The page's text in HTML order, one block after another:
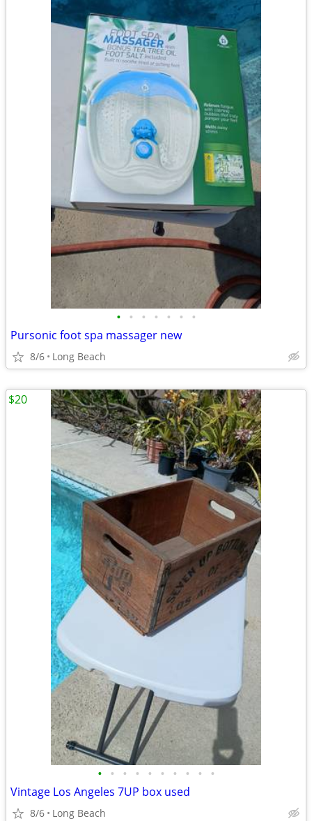
• • • • • • •
Pursonic foot spa massager new
8/6 Long Beach
• • • • • • • • • •
Vintage Los Angeles 7UP box used
8/6 Long Beach
$20